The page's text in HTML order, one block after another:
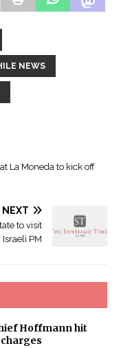
NEWS
La Moneda to kick off
NEXT
to visit
PM
Hoffmann hit